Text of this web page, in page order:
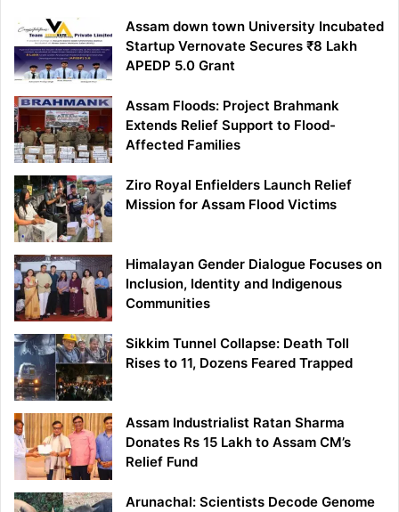
APST
Candidates
Assam down town University Incubated
Startup Vernovate Secures ₹8 Lakh
APEDP 5.0 Grant
Assam Floods: Project Brahmank
Extends Relief Support to Flood-
Affected Families
Ziro Royal Enfielders Launch Relief
Mission for Assam Flood Victims
Himalayan Gender Dialogue Focuses on
Inclusion, Identity and Indigenous
Communities
Sikkim Tunnel Collapse: Death Toll
Rises to 11, Dozens Feared Trapped
Assam Industrialist Ratan Sharma
Donates Rs 15 Lakh to Assam CM’s
Relief Fund
Arunachal: Scientists Decode Genome